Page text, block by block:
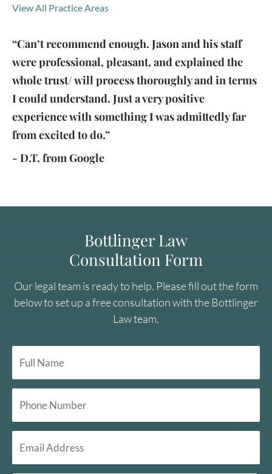
View All Practice Areas
“Can’t recommend enough. Jason and his staff
were professional, pleasant, and explained the
whole trust/ will process thoroughly and in terms
I could understand. Just a very positive
experience with something I was admittedly far
from excited to do.”
- D.T. from Google
Bottlinger Law
Consultation Form
Our legal team is ready to help. Please fill out the form
below to set up a free consultation with the Bottlinger
Law team.